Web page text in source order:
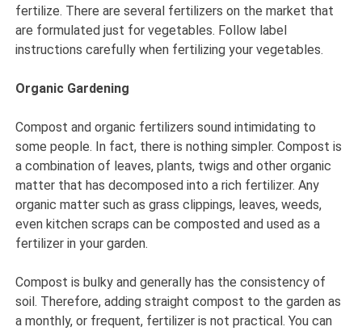
fertilize. There are several fertilizers on the market that
are formulated just for vegetables. Follow label
instructions carefully when fertilizing your vegetables.
Organic Gardening
Compost and organic fertilizers sound intimidating to
some people. In fact, there is nothing simpler. Compost is
a combination of leaves, plants, twigs and other organic
matter that has decomposed into a rich fertilizer. Any
organic matter such as grass clippings, leaves, weeds,
even kitchen scraps can be composted and used as a
fertilizer in your garden.
Compost is bulky and generally has the consistency of
soil. Therefore, adding straight compost to the garden as
a monthly, or frequent, fertilizer is not practical. You can